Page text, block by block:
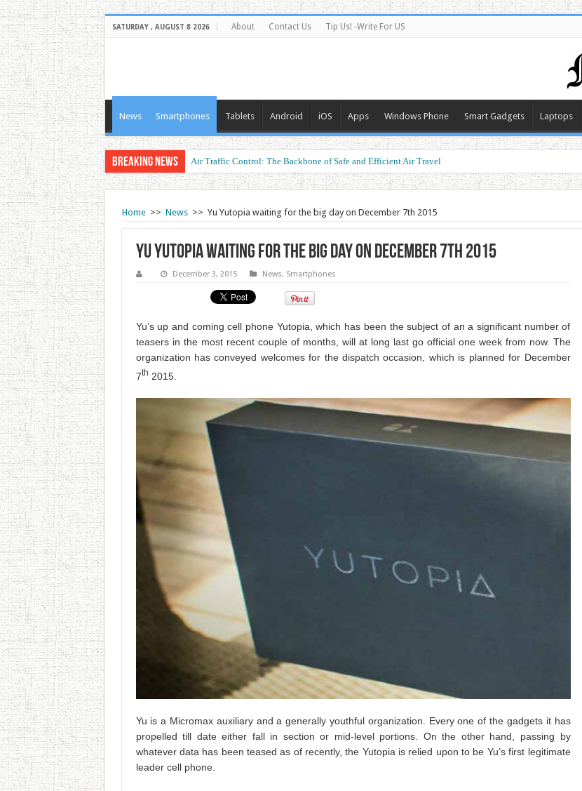
SATURDAY , AUGUST 8 2026 About Contact Us Tip Us! -Write For US
News Smartphones Tablets Android iOS Apps Windows Phone Smart Gadgets Laptops
Breaking News Air Traffic Control: The Backbone of Safe and Efficient Air Travel
Refurbished Laptops: Smart Performance at a Smart Price
Home >> News >> Yu Yutopia waiting for the big day on December 7th 2015
Yu Yutopia waiting for the big day on December 7th 2015
December 3, 2015 News, Smartphones
Yu’s up and coming cell phone Yutopia, which has been the subject of an a significant number of
teasers in the most recent couple of months, will at long last go official one week from now. The
organization has conveyed welcomes for the dispatch occasion, which is planned for December
7th 2015.
Yu is a Micromax auxiliary and a generally youthful organization. Every one of the gadgets it has
propelled till date either fall in section or mid-level portions. On the other hand, passing by
whatever data has been teased as of recently, the Yutopia is relied upon to be Yu’s first legitimate
leader cell phone.